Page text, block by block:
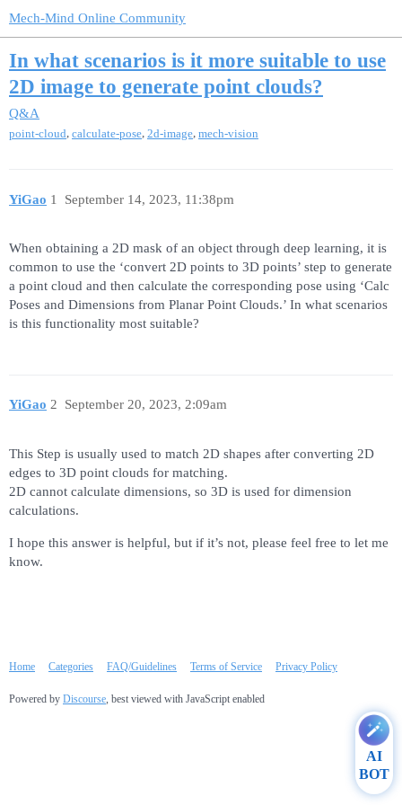
Mech-Mind Online Community
In what scenarios is it more suitable to use
2D image to generate point clouds?
Q&A
point-cloud, calculate-pose, 2d-image, mech-vision
YiGao September 14, 2023, 11:38pm
1
When obtaining a 2D mask of an object through deep learning, it is
common to use the ‘convert 2D points to 3D points’ step to generate
a point cloud and then calculate the corresponding pose using ‘Calc
Poses and Dimensions from Planar Point Clouds.’ In what scenarios
is this functionality most suitable?
YiGao September 20, 2023, 2:09am
2
This Step is usually used to match 2D shapes after converting 2D
edges to 3D point clouds for matching.
2D cannot calculate dimensions, so 3D is used for dimension
calculations.
I hope this answer is helpful, but if it’s not, please feel free to let me
know.
Home Categories FAQ/Guidelines Terms of Service Privacy Policy
Powered by Discourse , best viewed with JavaScript enabled
AI
BOT